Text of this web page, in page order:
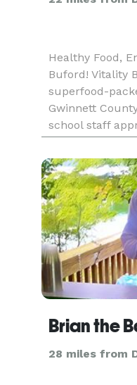
Healthy Food,
Buford! Vitality
superfood-
Gwinnett
school staff
meeting, or a
gathering, our
Brian the
28 miles from